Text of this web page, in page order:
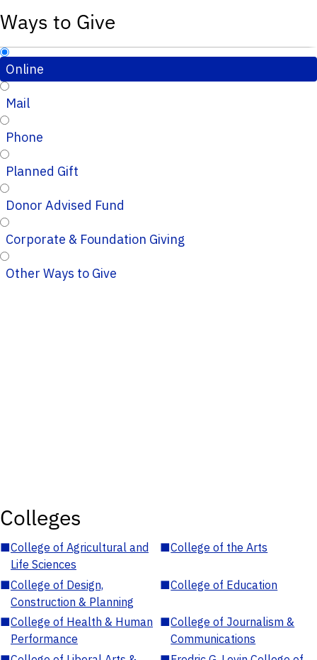
Ways to Give
Online
Mail
Phone
Planned Gift
Donor Advised Fund
Corporate & Foundation Giving
Other Ways to Give
Colleges
■College of Agricultural and
Life Sciences
■College of the Arts
■College of Design,
Construction & Planning
■College of Education
■College of Health & Human
Performance
■College of Journalism &
Communications